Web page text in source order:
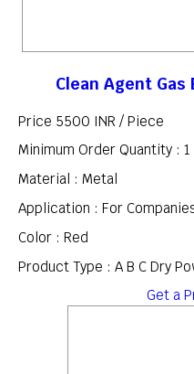
Clean Agent
Price 5500 INR / Piece
Minimum Order Quantity :
Material : Metal
Application : For
Color : Red
Product Type : A B C Dry
Get a